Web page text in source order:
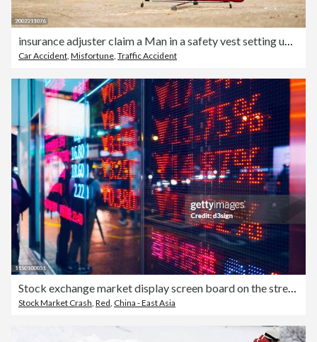
insurance adjuster claim a Man in a safety vest setting up a red warning triangle by a car, indicating a breakdown or roadside emergency.
Car Accident, Misfortune, Traffic Accident
Stock exchange market display screen board on the street showing stock market crash sell-off in red colour
Stock Market Crash, Red, China - East Asia